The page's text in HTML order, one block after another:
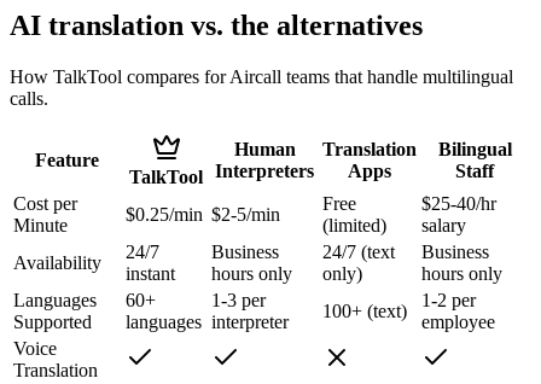
AI translation vs. the alternatives
How TalkTool compares for Aircall teams that handle multilingual
calls.
Feature
TalkTool
Human
Interpreters
Translation
Apps
Bilingual
Staff
Cost per
Minute
$0.25/min $2-5/min
Free
(limited)
$25-40/hr
salary
Availability
24/7
instant
Business
hours only
24/7 (text
only)
Business
hours only
Languages
Supported
60+
languages
1-3 per
interpreter
100+ (text)
1-2 per
employee
Voice
Translation